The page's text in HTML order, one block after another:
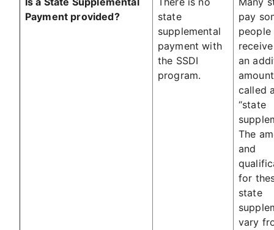
Payment provided?
state
supplemental
payment with
the SSDI
program.
pay
people
an
amount
called
“state
The
and
for
state
vary